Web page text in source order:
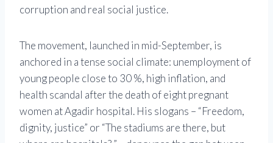
corruption and real social justice.
The movement, launched in mid-September, is
anchored in a tense social climate: unemployment of
young people close to 30 %, high inflation, and
health scandal after the death of eight pregnant
women at Agadir hospital. His slogans – “Freedom,
dignity, justice” or “The stadiums are there, but